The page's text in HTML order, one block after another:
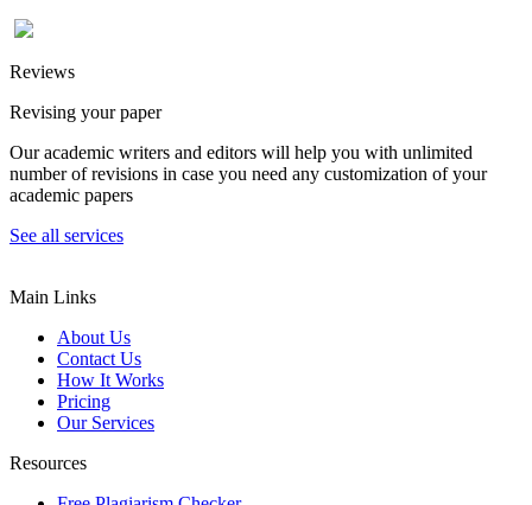
Reviews
Revising your paper
Our academic writers and editors will help you with unlimited
number of revisions in case you need any customization of your
academic papers
See all services
Main Links
About Us
Contact Us
How It Works
Pricing
Our Services
Resources